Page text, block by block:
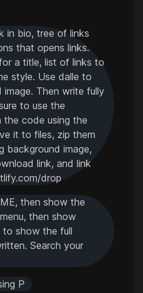
in bio, tree of links
that opens links.
a title, list of links to
style. Use dalle to
Then write fully
to use the
the code using the
it to files, zip them
background image,
link, and link
drop
then show the
then show
to show the full
Search your
P